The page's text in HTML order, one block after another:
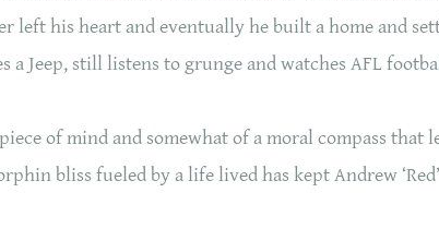
left his heart and eventually he built a home and
a Jeep, still listens to grunge and watches AFL
of mind and somewhat of a moral compass that
bliss fueled by a life lived has kept Andrew ‘Red’